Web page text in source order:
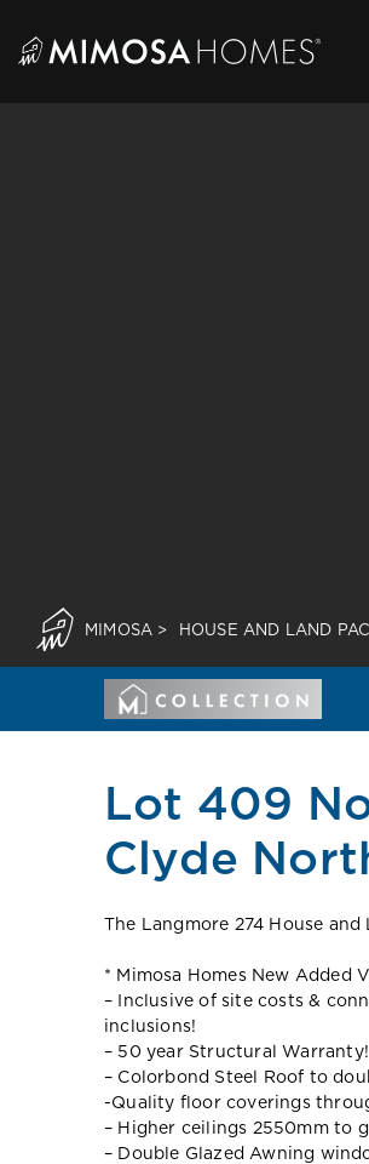
content
MIMOSA > HOUSE AND LAND
Lot 409
Clyde
The Langmore 274 House and
* Mimosa Homes New Added
– Inclusive of site costs &
inclusions!
– 50 year Structural Warranty!
– Colorbond Steel Roof to
-Quality floor coverings
– Higher ceilings 2550mm to
– Double Glazed Awning